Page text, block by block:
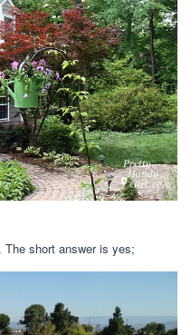
short answer is yes;